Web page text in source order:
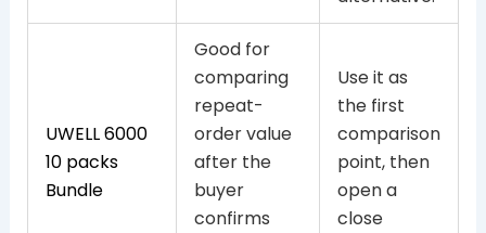
UWELL 6000
10 packs
Bundle
Good for
comparing
repeat-
order value
after the
buyer
confirms
Use it as
the first
comparison
point, then
open a
close